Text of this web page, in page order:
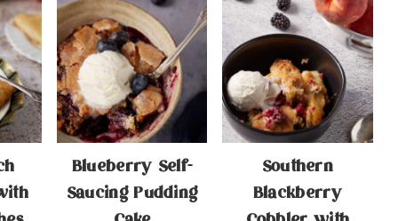
Blueberry Self-
Saucing Pudding
Southern
Blackberry